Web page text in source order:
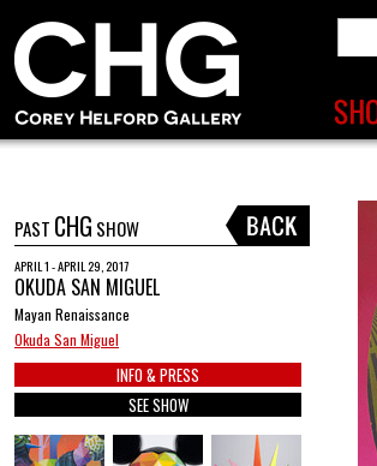
PAST CHG SHOW
APRIL 1 - APRIL 29, 2017
OKUDA SAN MIGUEL
Mayan Renaissance
Okuda San Miguel
INFO & PRESS
SEE SHOW